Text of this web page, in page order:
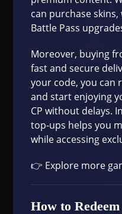
can purchase
Battle Pass
Moreover, buying
fast and secure
your code, you can
and start enjoying
CP without delays.
top-ups helps you
while accessing
👉 Explore more
How to